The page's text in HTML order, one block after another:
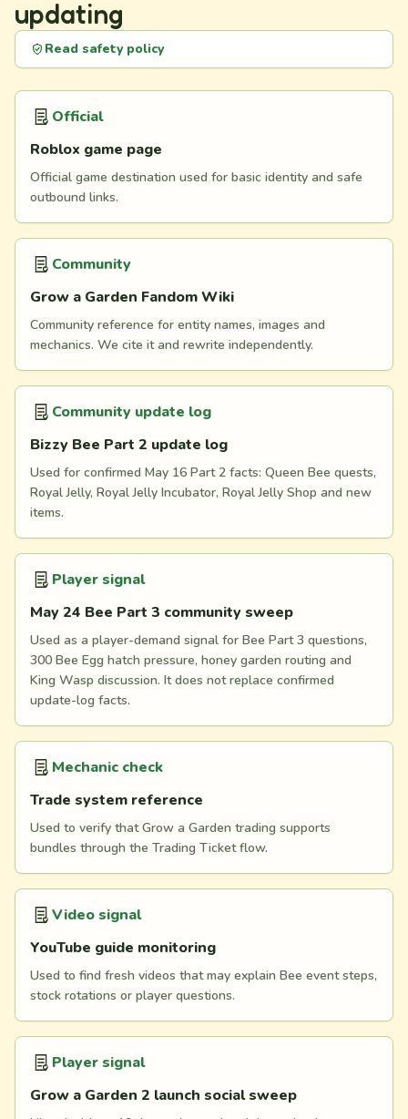
updating
Read safety policy
Official
Roblox game page
Official game destination used for basic identity and safe
outbound links.
Community
Grow a Garden Fandom Wiki
Community reference for entity names, images and
mechanics. We cite it and rewrite independently.
Community update log
Bizzy Bee Part 2 update log
Used for confirmed May 16 Part 2 facts: Queen Bee quests,
Royal Jelly, Royal Jelly Incubator, Royal Jelly Shop and new
items.
Player signal
May 24 Bee Part 3 community sweep
Used as a player-demand signal for Bee Part 3 questions,
300 Bee Egg hatch pressure, honey garden routing and
King Wasp discussion. It does not replace confirmed
update-log facts.
Mechanic check
Trade system reference
Used to verify that Grow a Garden trading supports
bundles through the Trading Ticket flow.
Video signal
YouTube guide monitoring
Used to find fresh videos that may explain Bee event steps,
stock rotations or player questions.
Player signal
Grow a Garden 2 launch social sweep